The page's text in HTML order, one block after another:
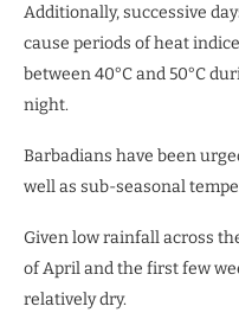
Additionally, successive
cause periods of heat
between 40°C and 50°C
night.
Barbadians have been
well as sub-seasonal
Given low rainfall across
of April and the first few
relatively dry.